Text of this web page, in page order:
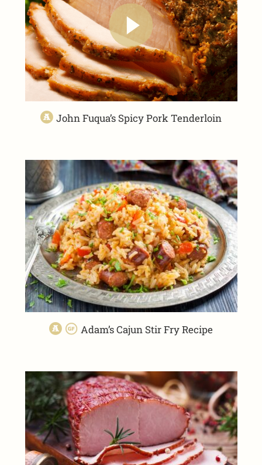
John Fuqua’s Spicy Pork Tenderloin
Adam’s Cajun Stir Fry Recipe